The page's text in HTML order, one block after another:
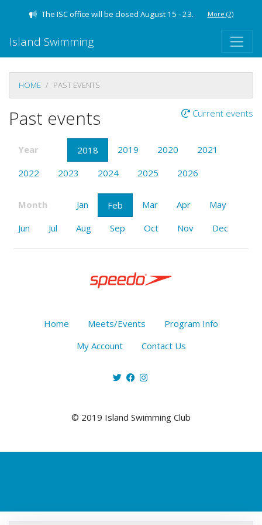
The ISC office will be closed August 15 - 23. More (2)
Island Swimming
HOME PAST EVENTS
Past events Current events
Year 2018 2019 2020
2021
2022
2023 2024 2025 2026
Month Jan Feb Mar Apr
May
Jun
Jul Aug Sep Oct Nov Dec
Home Meets/Events
Program Info
My Account
Contact Us
© 2019 Island Swimming Club